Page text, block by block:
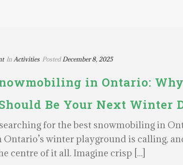
In Activities Posted December 8, 2025
in Ontario:
Be Your Next Winter
for the best snowmobiling in
winter playground is calling,
centre of it all. Imagine crisp [...]